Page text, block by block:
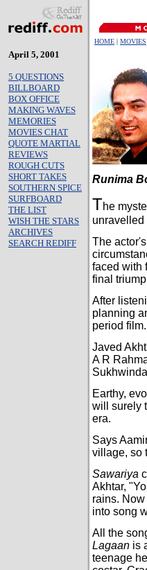
HOME | MOVIES
April 5, 2001
5 QUESTIONS
BILLBOARD
BOX OFFICE
MAKING WAVES
MEMORIES
MOVIES CHAT
QUOTE MARTIAL
REVIEWS
ROUGH CUTS
SHORT TAKES
SOUTHERN SPICE
SURFBOARD
THE LIST
WISH THE STARS
ARCHIVES
SEARCH REDIFF
Runima
The
unravelled
The
faced with
final
After
planning
period
Javed
A R
Earthy,
will surely
era.
Says
village, so
Sawariya
Akhtar,
rains.
into song
All the
Lagaan is
teenage